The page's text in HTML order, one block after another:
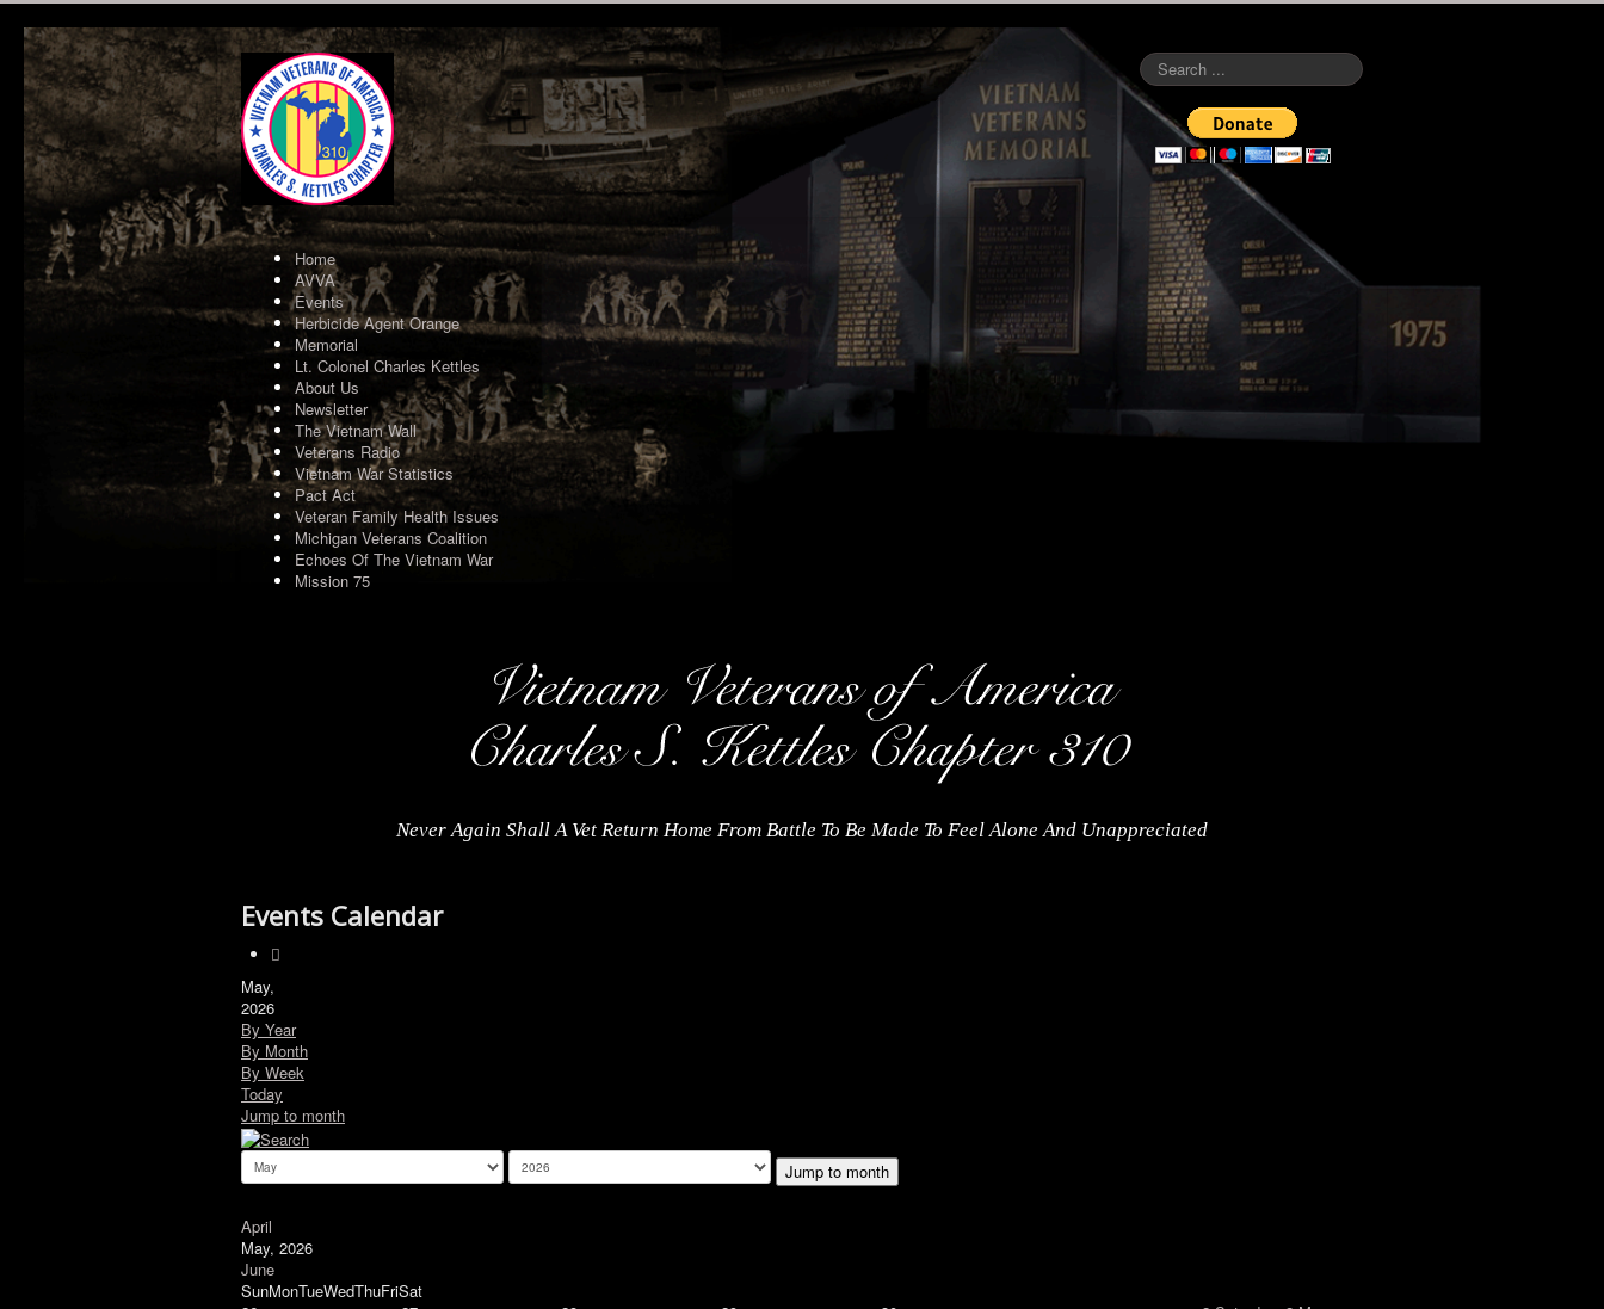
Search
...
Home
AVVA
Events
Herbicide Agent Orange
Memorial
Lt. Colonel Charles Kettles
About Us
Newsletter
The Vietnam Wall
Veterans Radio
Vietnam War Statistics
Pact Act
Veteran Family Health Issues
Michigan Veterans Coalition
Echoes Of The Vietnam War
Mission 75
Never Again Shall A Vet Return Home From Battle To Be Made To Feel Alone And Unappreciated
Events Calendar
May,
2026
By Year
By Month
By Week
Today
Jump to month
Jump to month
April
May, 2026
June
SunMonTueWedThuFriSat